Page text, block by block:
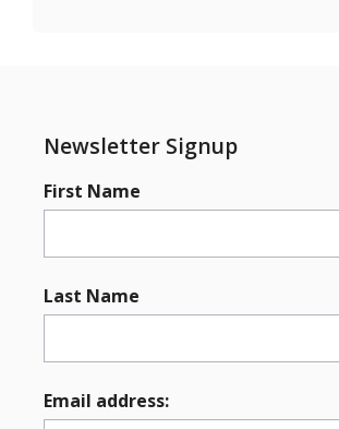
Newsletter Signup
First Name
Last Name
Email address: